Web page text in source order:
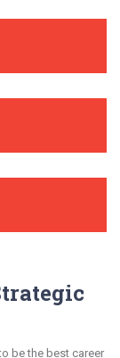
be the best career